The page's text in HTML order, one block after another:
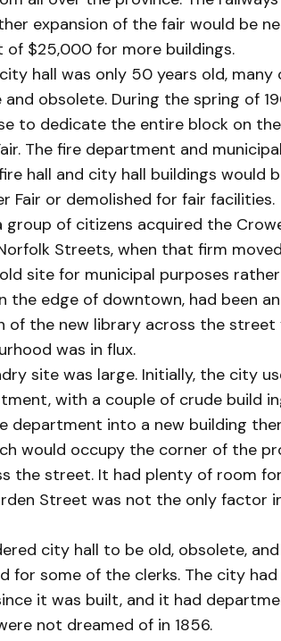
expansion of the fair would be
of $25,000 for more buildings.
hall was only 50 years old,
obsolete. During the spring of
to dedicate the entire block on
The fire department and
hall and city hall buildings would
Fair or demolished for fair facilities.
group of citizens acquired the
Streets, when that firm
site for municipal purposes
the edge of downtown, had been
of the new library across the
was in flux.
site was large. Initially, the city
with a couple of crude build
department into a new building
would occupy the corner of the
the street. It had plenty of room
Street was not the only factor
city hall to be old, obsolete,
for some of the clerks. The city
it was built, and it had
not dreamed of in 1856.